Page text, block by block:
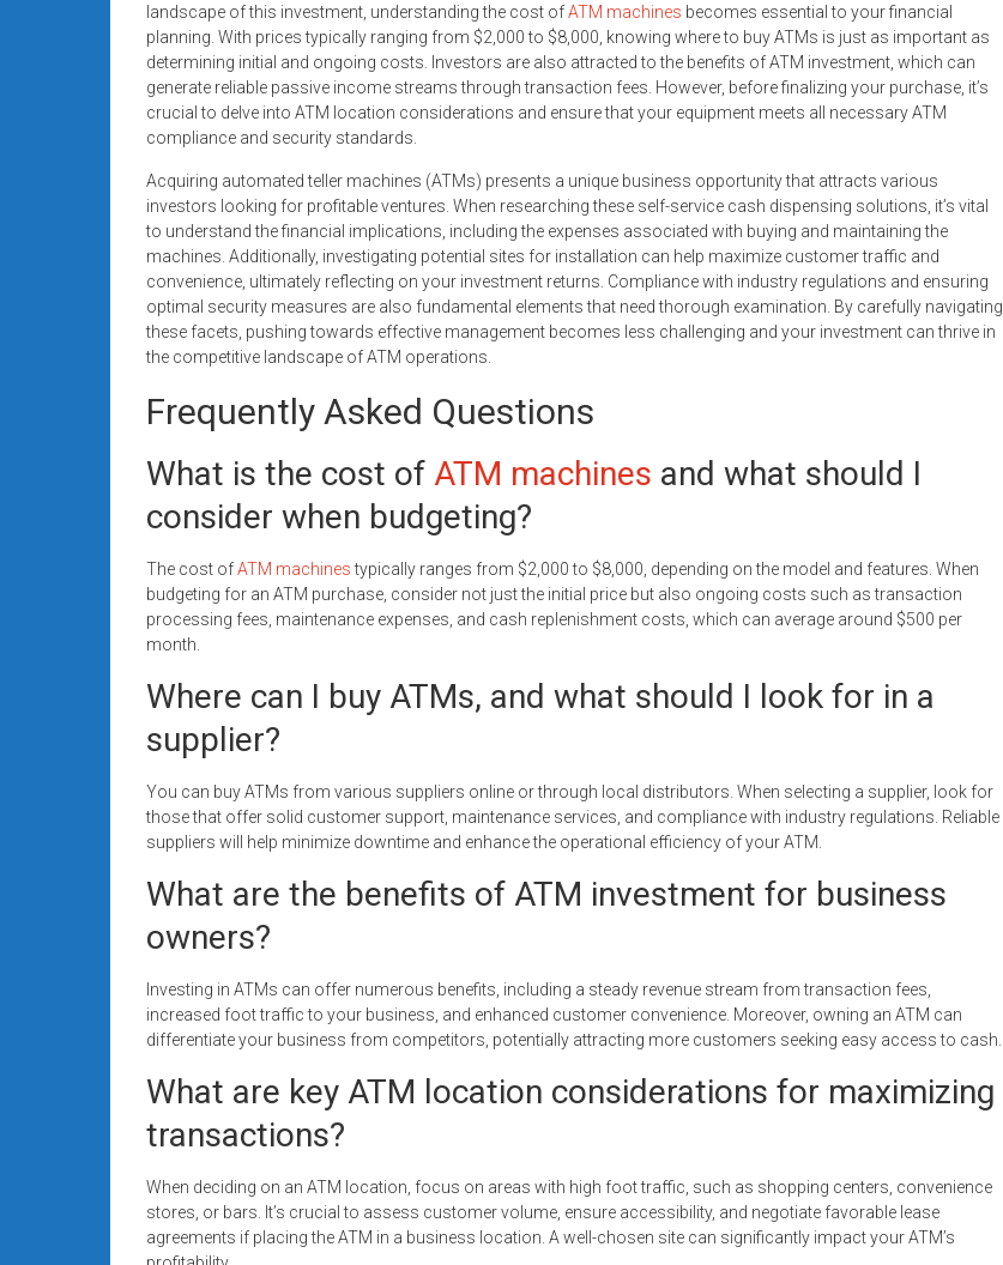
landscape of this investment, understanding the cost ofATM machines becomes essential to your financial
planning. With prices typically ranging from $2,000 to $8,000, knowing where to buy ATMs is just as important as
determining initial and ongoing costs. Investors are also attracted to the benefits of ATM investment, which can
generate reliable passive income streams through transaction fees. However, before finalizing your purchase, it’s
crucial to delve into ATM location considerations and ensure that your equipment meets all necessary ATM
compliance and security standards.
Acquiring automated teller machines (ATMs) presents a unique business opportunity that attracts various
investors looking for profitable ventures. When researching these self-service cash dispensing solutions, it’s vital
to understand the financial implications, including the expenses associated with buying and maintaining the
machines. Additionally, investigating potential sites for installation can help maximize customer traffic and
convenience, ultimately reflecting on your investment returns. Compliance with industry regulations and ensuring
optimal security measures are also fundamental elements that need thorough examination. By carefully navigating
these facets, pushing towards effective management becomes less challenging and your investment can thrive in
the competitive landscape of ATM operations.
Frequently Asked Questions
What is the cost of ATM machines and what should I
consider when budgeting?
The cost ofATM machinestypically ranges from $2,000 to $8,000, depending on the model and features. When
budgeting for an ATM purchase, consider not just the initial price but also ongoing costs such as transaction
processing fees, maintenance expenses, and cash replenishment costs, which can average around $500 per
month.
Where can I buy ATMs, and what should I look for in a
supplier?
You can buy ATMs from various suppliers online or through local distributors. When selecting a supplier, look for
those that offer solid customer support, maintenance services, and compliance with industry regulations. Reliable
suppliers will help minimize downtime and enhance the operational efficiency of your ATM.
What are the benefits of ATM investment for business
owners?
Investing in ATMs can offer numerous benefits, including a steady revenue stream from transaction fees,
increased foot traffic to your business, and enhanced customer convenience. Moreover, owning an ATM can
differentiate your business from competitors, potentially attracting more customers seeking easy access to cash.
What are key ATM location considerations for maximizing
transactions?
When deciding on an ATM location, focus on areas with high foot traffic, such as shopping centers, convenience
stores, or bars. It’s crucial to assess customer volume, ensure accessibility, and negotiate favorable lease
agreements if placing the ATM in a business location. A well-chosen site can significantly impact your ATM’s